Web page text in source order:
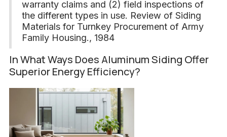
warranty claims and (2) field inspections of
the different types in use. Review of Siding
Materials for Turnkey Procurement of Army
Family Housing., 1984
In What Ways Does Aluminum Siding Offer
Superior Energy Efficiency?